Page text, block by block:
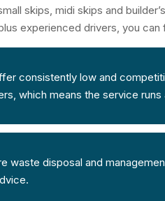
skips, midi skips and
experienced drivers, you
consistently low and
which means the service
waste disposal and